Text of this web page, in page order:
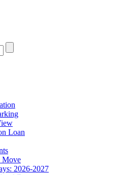
Loan
Move
2026-2027